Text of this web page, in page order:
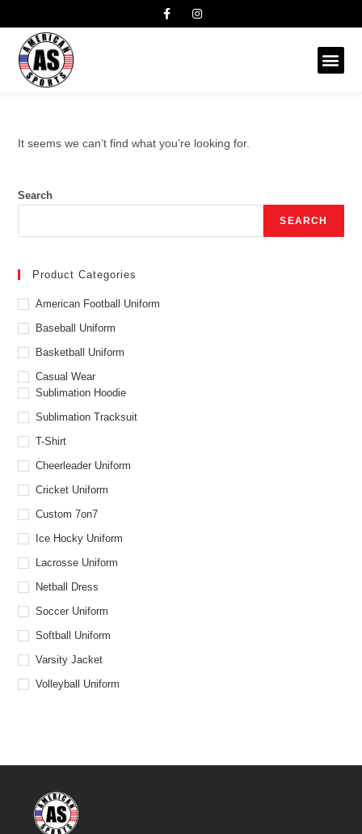
It seems we can’t find what you’re looking for.
Search
SEARCH
Product Categories
American Football Uniform
Baseball Uniform
Basketball Uniform
Casual Wear
Sublimation Hoodie
Sublimation Tracksuit
T-Shirt
Cheerleader Uniform
Cricket Uniform
Custom 7on7
Ice Hocky Uniform
Lacrosse Uniform
Netball Dress
Soccer Uniform
Softball Uniform
Varsity Jacket
Volleyball Uniform